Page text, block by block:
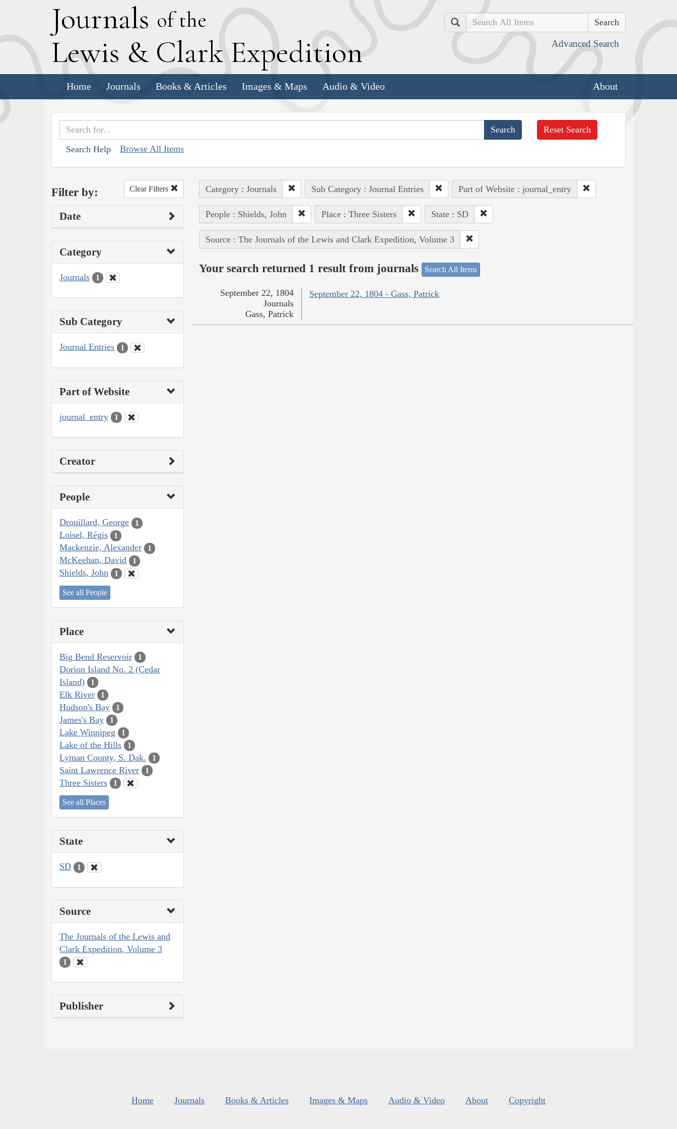
Journals of the
Lewis & Clark Expedition
Search
Advanced Search
Home Journals Books & Articles Images & Maps Audio & Video About
Search Help Browse All Items
Reset Search
Filter by: Clear Filters
Date
Category
Journals 1
Sub Category
Journal Entries 1
Part of Website
journal_entry 1
Creator
People
Drouillard, George 1
Loisel, Régis 1
Mackenzie, Alexander 1
McKeehan, David 1
Shields, John 1
See all People
Place
Big Bend Reservoir 1
Dorion Island No. 2 (Cedar
Island)
1
Elk River 1
Hudson's Bay 1
James's Bay 1
Lake Winnipeg 1
Lake of the Hills 1
Lyman County, S. Dak. 1
Saint Lawrence River 1
Three Sisters 1
See all Places
State
SD 1
Source
The Journals of the Lewis and
Clark Expedition, Volume 3
1
Publisher
Category : Journals Sub Category : Journal Entries Part of Website : journal_entry
People : Shields, John Place : Three Sisters State : SD
Source : The Journals of the Lewis and Clark Expedition, Volume 3
Your search returned 1 result from journals Search All Items
September 22, 1804 - Gass, Patrick
September 22, 1804
Journals
Gass, Patrick
Home Journals Books & Articles Images & Maps Audio & Video About Copyright